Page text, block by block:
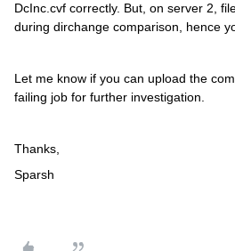
DcInc.cvf correctly. But, on server 2,
during dirchange comparison, hence
Let me know if you can upload the
failing job for further investigation.
Thanks,
Sparsh